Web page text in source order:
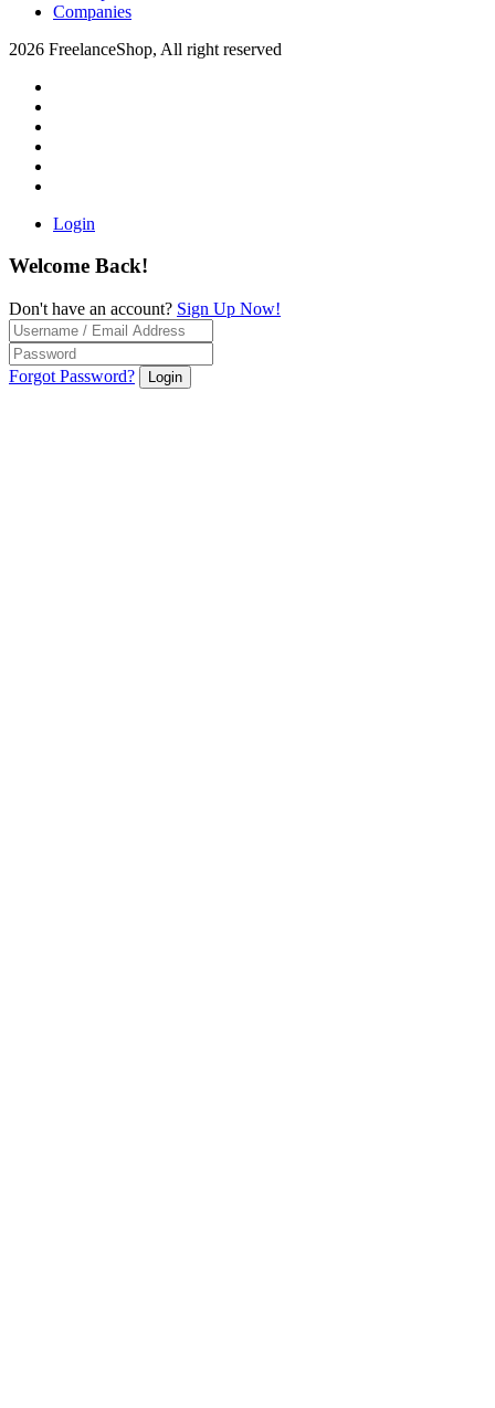
Companies
2026 FreelanceShop, All right reserved
Login
Welcome Back!
Don't have an account? Sign Up Now!
Forgot Password? Login